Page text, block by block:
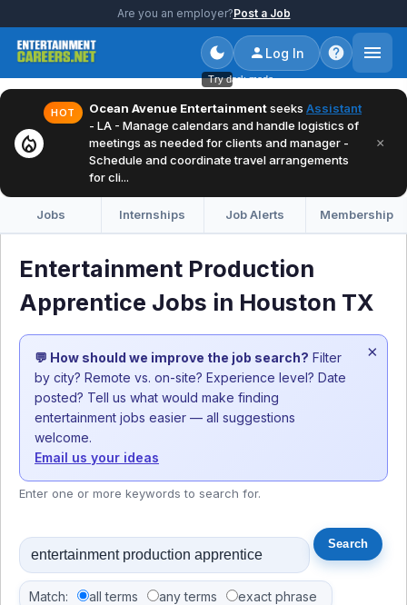
Are you an employer?Post a Job
Try dark mode
Log In
local_fire_department
HOT Ocean Avenue Entertainmentseeks Assistant
- LA - Manage calendars and handle logistics of
meetings as needed for clients and manager -
Schedule and coordinate travel arrangements
for cli...
×
Jobs Internships Job Alerts Membership
Entertainment Production
Apprentice Jobs in Houston TX
💬 How should we improve the job search? Filter
by city? Remote vs. on-site? Experience level? Date
posted? Tell us what would make finding
entertainment jobs easier — all suggestions
welcome.
Email us your ideas
×
Enter one or more keywords to search for.
Match: all terms any terms exact phrase